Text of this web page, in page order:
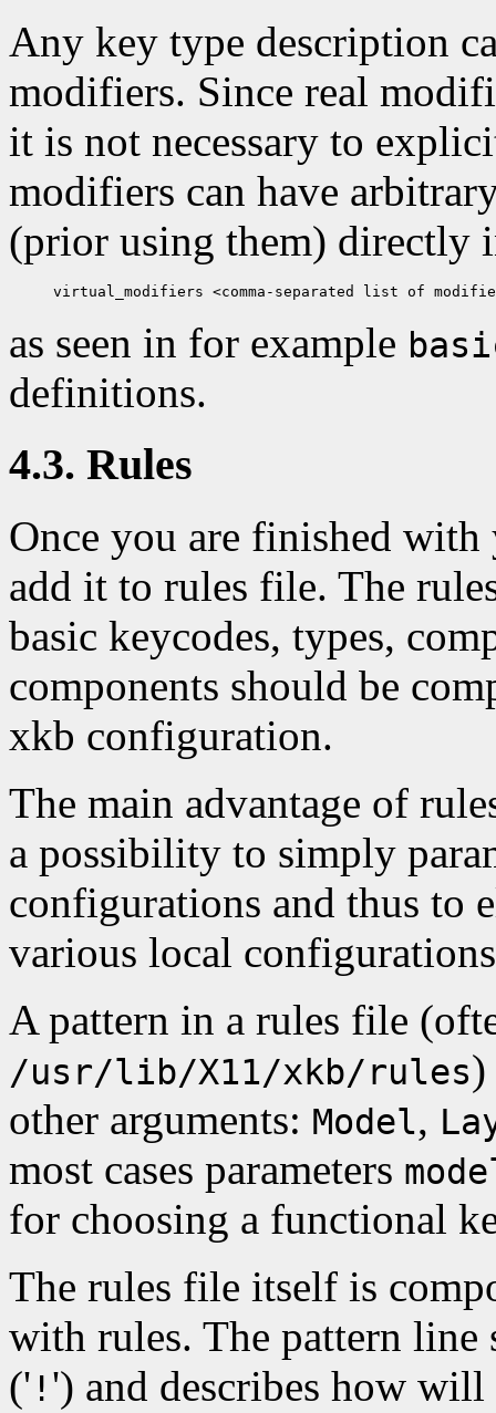
Any key type description
modifiers. Since real
it is not necessary to
modifiers can have
(prior using them) directly
as seen in for example
definitions.
4.3. Rules
Once you are finished
add it to rules file. The
basic keycodes, types,
components should be
xkb configuration.
The main advantage of
a possibility to simply
configurations and thus to
various local
A pattern in a rules file
/usr/lib/X11/xkb/rules)
other arguments: Model,
most cases parameters
for choosing a functional
The rules file itself is
with rules. The pattern line
(' ! ') and describes how